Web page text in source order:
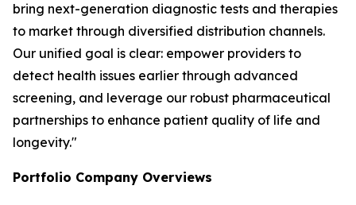
bring next-generation diagnostic tests and therapies
to market through diversified distribution channels.
Our unified goal is clear: empower providers to
detect health issues earlier through advanced
screening, and leverage our robust pharmaceutical
partnerships to enhance patient quality of life and
longevity."
Portfolio Company Overviews